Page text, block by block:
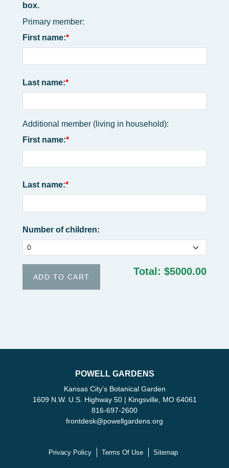
box.
Primary member:
First name:
Last name:
Additional member (living in household):
First name:
Last name:
Number of children:
Total: $5000.00
POWELL GARDENS
Kansas City’s Botanical Garden
1609 N.W. U.S. Highway 50 | Kingsville, MO 64061
816-697-2600
frontdesk@powellgardens.org
Privacy Policy Terms Of Use Sitemap